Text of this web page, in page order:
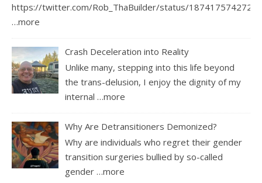
https://twitter.com/Rob_ThaBuilder/status/
…more
Crash Deceleration into Reality
Unlike many, stepping into this life beyond
the trans-delusion, I enjoy the dignity of my
internal …more
Why Are Detransitioners Demonized?
Why are individuals who regret their gender
transition surgeries bullied by so-called
gender …more